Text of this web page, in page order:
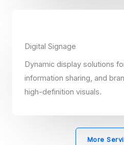
Digital Signage
Dynamic display solutions
information sharing, and
high-definition visuals.
More